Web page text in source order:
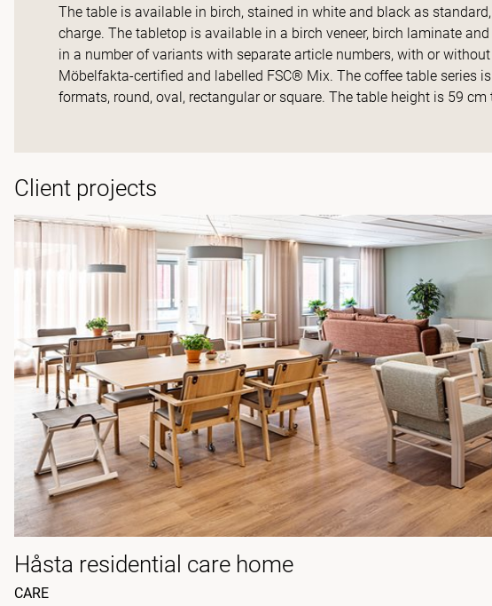
The table is available in birch, stained in white and black as
charge. The tabletop is available in a birch veneer, birch laminate
in a number of variants with separate article numbers, with or
Möbelfakta-certified and labelled FSC® Mix. The coffee table series
formats, round, oval, rectangular or square. The table height is 59 cm
Client projects
Håsta residential care home
CARE